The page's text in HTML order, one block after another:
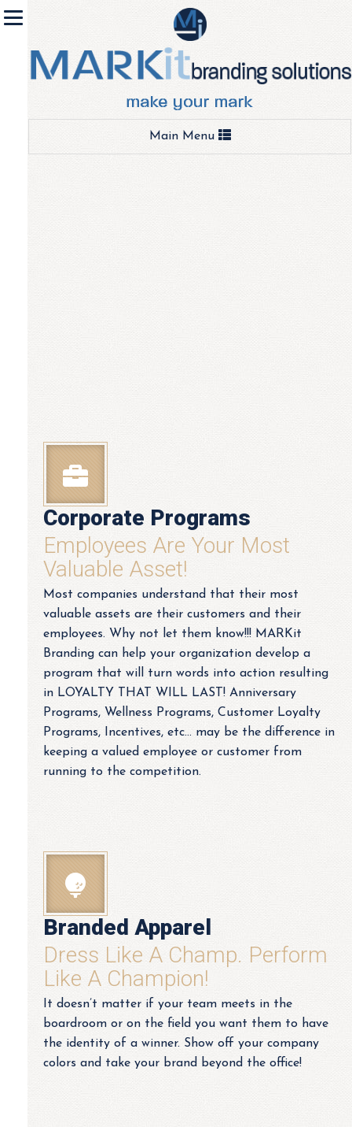
Toggle
navigation
Main Menu
Corporate Programs
Employees Are Your Most
Valuable Asset!
Most companies understand that their most
valuable assets are their customers and their
employees. Why not let them know!!! MARKit
Branding can help your organization develop a
program that will turn words into action resulting
in LOYALTY THAT WILL LAST! Anniversary
Programs, Wellness Programs, Customer Loyalty
Programs, Incentives, etc… may be the difference in
keeping a valued employee or customer from
running to the competition.
Branded Apparel
Dress Like A Champ. Perform
Like A Champion!
It doesn’t matter if your team meets in the
boardroom or on the field you want them to have
the identity of a winner. Show off your company
colors and take your brand beyond the office!